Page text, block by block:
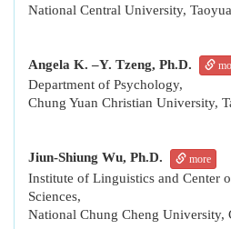
National Central University,
Angela K. –Y. Tzeng, Ph.D.
Department of Psychology,
Chung Yuan Christian University,
Jiun-Shiung Wu, Ph.D. more
Institute of Linguistics and Center
Sciences,
National Chung Cheng University,